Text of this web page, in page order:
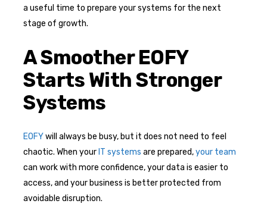
a useful time to prepare your systems for the next
stage of growth.
A Smoother EOFY
Starts With Stronger
Systems
EOFYwill always be busy, but it does not need to feel
chaotic. When your IT systems are prepared,your team
can work with more confidence, your data is easier to
access, and your business is better protected from
avoidable disruption.